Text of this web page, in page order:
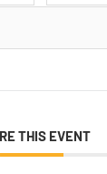
THIS EVENT